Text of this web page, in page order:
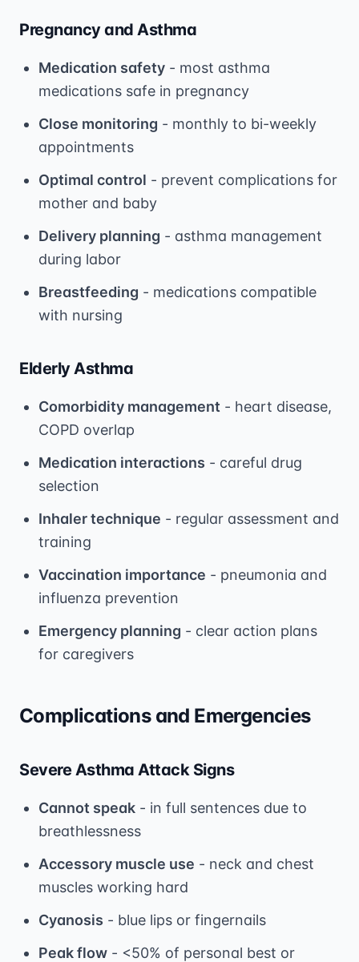
Pregnancy and Asthma
Medication safety - most asthma
medications safe in pregnancy
Close monitoring - monthly to bi-weekly
appointments
Optimal control - prevent complications for
mother and baby
Delivery planning - asthma management
during labor
Breastfeeding - medications compatible
with nursing
Elderly Asthma
Comorbidity management - heart disease,
COPD overlap
Medication interactions - careful drug
selection
Inhaler technique - regular assessment and
training
Vaccination importance - pneumonia and
influenza prevention
Emergency planning - clear action plans
for caregivers
Complications and Emergencies
Severe Asthma Attack Signs
Cannot speak - in full sentences due to
breathlessness
Accessory muscle use - neck and chest
muscles working hard
Cyanosis - blue lips or fingernails
Peak flow - <50% of personal best or